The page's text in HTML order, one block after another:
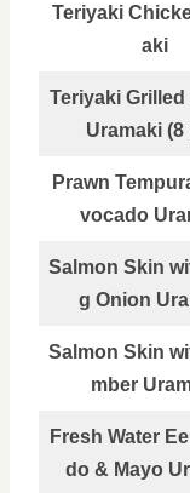
Teriyaki
aki
Teriyaki Grilled
Uramaki (8
Prawn
vocado
Salmon Skin
g Onion
Salmon Skin
mber
Fresh Water
do & Mayo